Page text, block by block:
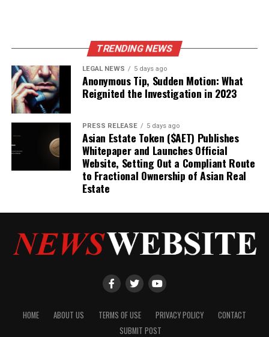
TRENDING NEWS
LEGAL NEWS 5 days ago
Anonymous Tip, Sudden Motion: What
Reignited the Investigation in 2023
PRESS RELEASE 5 days ago
Asian Estate Token ($AET) Publishes
Whitepaper and Launches Official
Website, Setting Out a Compliant Route
to Fractional Ownership of Asian Real
Estate
HOME ABOUT US TERMS OF USE PRIVACY POLICY
CONTACT
SUBMIT POST